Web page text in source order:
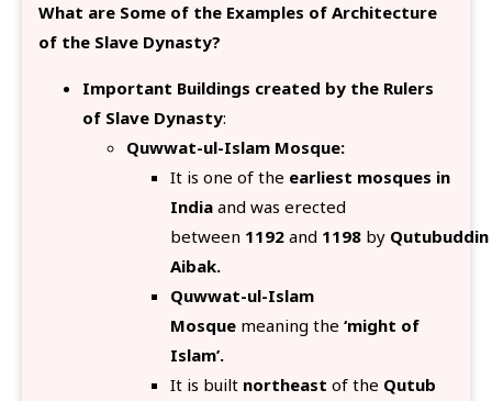
What are Some of the Examples of Architecture
of the Slave Dynasty?
Important Buildings created by the Rulers
of Slave Dynasty:
Quwwat-ul-Islam Mosque:
It is one of the earliest mosques in
India and was erected
between 1192 and 1198 by Qutubuddin
Aibak.
Quwwat-ul-Islam
Mosque meaning the ‘might of
Islam’.
It is built northeast of the Qutub